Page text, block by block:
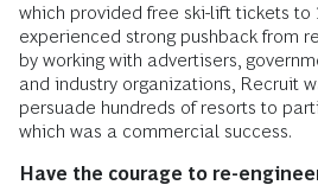
which provided free ski-lift tickets to
experienced strong pushback from
by working with advertisers,
and industry organizations, Recruit
persuade hundreds of resorts to
which was a commercial success.
Have the courage to re-